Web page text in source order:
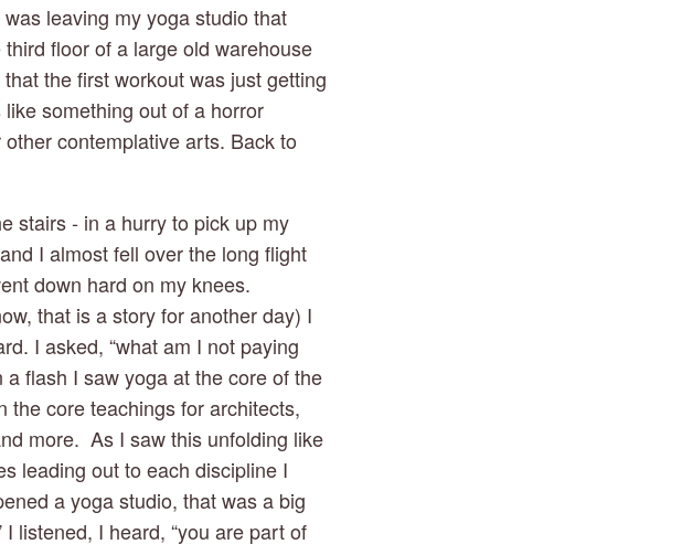
leaving my yoga studio that
floor of a large old warehouse
the first workout was just getting
something out of a horror
contemplative arts. Back to
stairs - in a hurry to pick up my
I almost fell over the long flight
down hard on my knees.
that is a story for another day) I
I asked, “what am I not paying
flash I saw yoga at the core of the
the core teachings for architects,
more.  As I saw this unfolding like
leading out to each discipline I
a yoga studio, that was a big
listened, I heard, “you are part of